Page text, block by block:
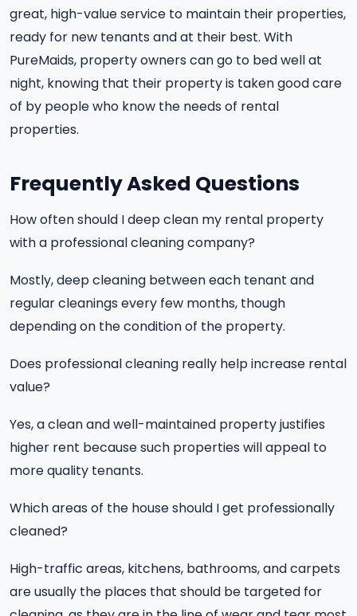
great, high-value service to maintain their properties,
ready for new tenants and at their best. With
PureMaids, property owners can go to bed well at
night, knowing that their property is taken good care
of by people who know the needs of rental
properties.
Frequently Asked Questions
How often should I deep clean my rental property
with a professional cleaning company?
Mostly, deep cleaning between each tenant and
regular cleanings every few months, though
depending on the condition of the property.
Does professional cleaning really help increase rental
value?
Yes, a clean and well-maintained property justifies
higher rent because such properties will appeal to
more quality tenants.
Which areas of the house should I get professionally
cleaned?
High-traffic areas, kitchens, bathrooms, and carpets
are usually the places that should be targeted for